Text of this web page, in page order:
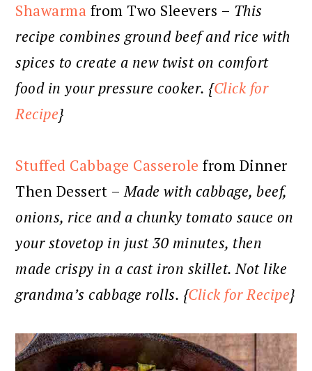
Shawarma from Two Sleevers – This
recipe combines ground beef and rice with
spices to create a new twist on comfort
food in your pressure cooker. {Click for
Recipe}
Stuffed Cabbage Casserole from Dinner
Then Dessert –Made with cabbage, beef,
onions, rice and a chunky tomato sauce on
your stovetop in just 30 minutes, then
made crispy in a cast iron skillet. Not like
grandma’s cabbage rolls. {Click for Recipe}